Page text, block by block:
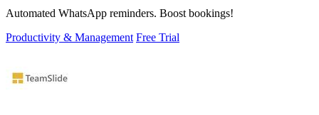
Automated WhatsApp reminders. Boost bookings!
Productivity & Management Free Trial